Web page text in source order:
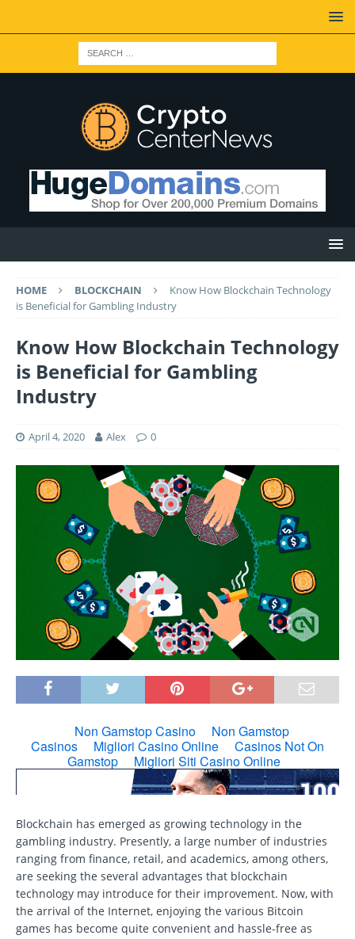
HOME BLOCKCHAIN
Know How Blockchain Technology
is Beneficial for Gambling Industry
Know How Blockchain Technology
is Beneficial for Gambling
Industry
April 4, 2020 Alex 0
Blockchain has emerged as growing technology in the
gambling industry. Presently, a large number of industries
ranging from finance, retail, and academics, among others,
are seeking the several advantages that blockchain
technology may introduce for their improvement. Now, with
the arrival of the Internet, enjoying the various Bitcoin
games has become quite convenient and hassle-free as